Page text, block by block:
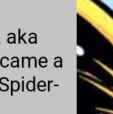
aka
a